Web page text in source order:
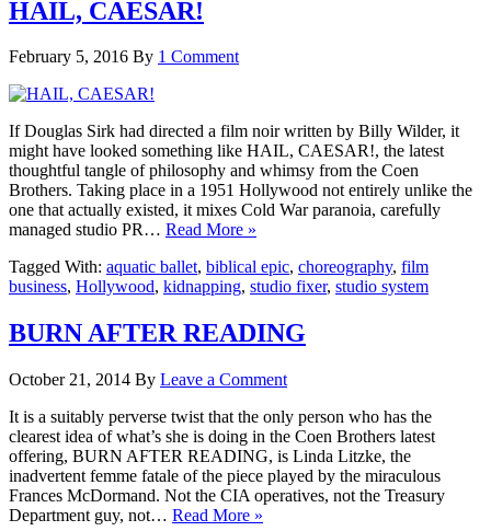
HAIL, CAESAR!
February 5, 2016 By 1 Comment
If Douglas Sirk had directed a film noir written by Billy Wilder, it
might have looked something like HAIL, CAESAR!, the latest
thoughtful tangle of philosophy and whimsy from the Coen
Brothers. Taking place in a 1951 Hollywood not entirely unlike the
one that actually existed, it mixes Cold War paranoia, carefully
managed studio PR… Read More »
Tagged With: aquatic ballet, biblical epic, choreography, film
business, Hollywood, kidnapping, studio fixer, studio system
BURN AFTER READING
October 21, 2014 By Leave a Comment
It is a suitably perverse twist that the only person who has the
clearest idea of what’s she is doing in the Coen Brothers latest
offering, BURN AFTER READING, is Linda Litzke, the
inadvertent femme fatale of the piece played by the miraculous
Frances McDormand. Not the CIA operatives, not the Treasury
Department guy, not… Read More »